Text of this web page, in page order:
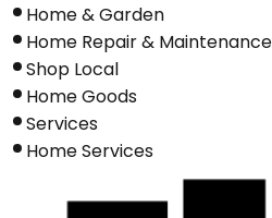
Home & Garden
Home Repair & Maintenance
Shop Local
Home Goods
Services
Home Services